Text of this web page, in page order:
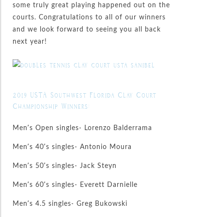
some truly great playing happened out on the
courts. Congratulations to all of our winners
and we look forward to seeing you all back
next year!
2019 USTA Southwest Florida Clay Court
Championship Winners:
Men’s Open singles- Lorenzo Balderrama
Men’s 40’s singles- Antonio Moura
Men’s 50’s singles- Jack Steyn
Men’s 60’s singles- Everett Darnielle
Men’s 4.5 singles- Greg Bukowski